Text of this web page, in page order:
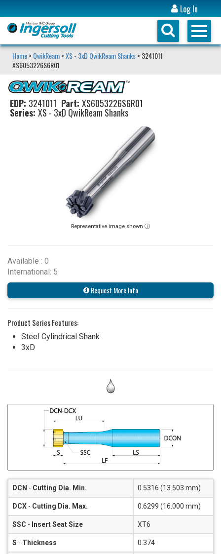
Log In
Home> QwikReam>XS - 3xD QwikReam Shanks> 3241011
XS6053226S6R01
EDP: 3241011 Part: XS6053226S6R01
Series: XS - 3xD QwikReam Shanks
Representative image shown ⓘ
Available : 0
International: 5
Request More Info
Product Series Features:
Steel Cylindrical Shank
3xD
DCN - Cutting Dia. Min. 0.5316 (13.503 mm)
DCX - Cutting Dia. Max. 0.6299 (16.000 mm)
SSC - Insert Seat Size XT6
S - Thickness 0.374